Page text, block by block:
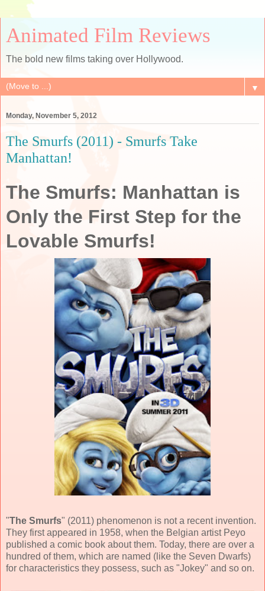
Animated Film Reviews
The bold new films taking over Hollywood.
▼
Monday, November 5, 2012
The Smurfs (2011) - Smurfs Take
Manhattan!
The Smurfs: Manhattan is
Only the First Step for the
Lovable Smurfs!
"The Smurfs" (2011) phenomenon is not a recent invention.
They first appeared in 1958, when the Belgian artistPeyo
published a comic book about them. Today, there are over a
hundred of them, which are named (like the Seven Dwarfs)
for characteristics they possess, such as "Jokey" and so on.